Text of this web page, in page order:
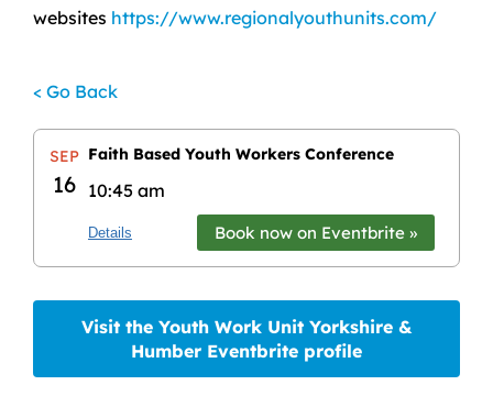
websites https://www.regionalyouthunits.com/
< Go Back
SEP
16
Faith Based Youth Workers Conference
10:45 am
Details Book now on Eventbrite »
Visit the Youth Work Unit Yorkshire &
Humber Eventbrite profile